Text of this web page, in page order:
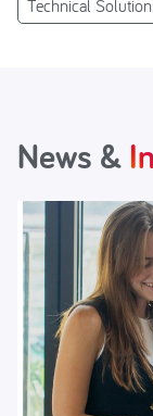
Technical
News &